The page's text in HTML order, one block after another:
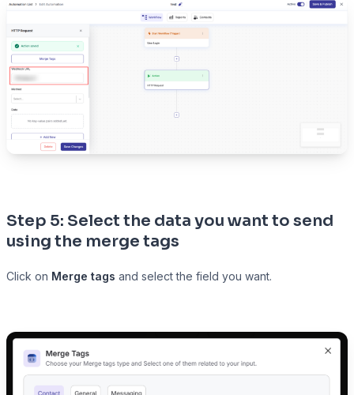
Step 5: Select the data you want to send
using the merge tags
Click on Merge tags and select the field you want.